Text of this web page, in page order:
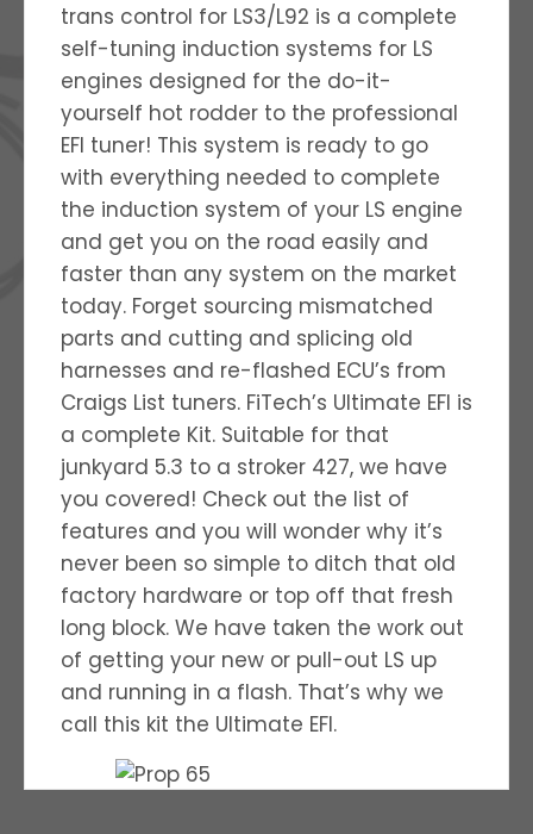
trans control for LS3/L92 is a complete
self-tuning induction systems for LS
engines designed for the do-it-
yourself hot rodder to the professional
EFI tuner! This system is ready to go
with everything needed to complete
the induction system of your LS engine
and get you on the road easily and
faster than any system on the market
today. Forget sourcing mismatched
parts and cutting and splicing old
harnesses and re-flashed ECU’s from
Craigs List tuners. FiTech’s Ultimate EFI is
a complete Kit. Suitable for that
junkyard 5.3 to a stroker 427, we have
you covered! Check out the list of
features and you will wonder why it’s
never been so simple to ditch that old
factory hardware or top off that fresh
long block. We have taken the work out
of getting your new or pull-out LS up
and running in a flash. That’s why we
call this kit the Ultimate EFI.